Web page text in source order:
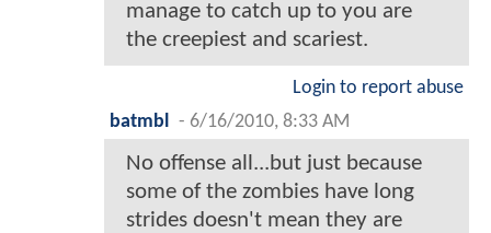
manage to catch up to you are
the creepiest and scariest.
Login to report abuse
batmbl
- 6/16/2010, 8:33 AM
No offense all...but just because
some of the zombies have long
strides doesn't mean they are